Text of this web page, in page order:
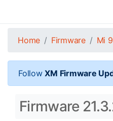
Home Firmware Mi
FollowXM Firmware
Firmware